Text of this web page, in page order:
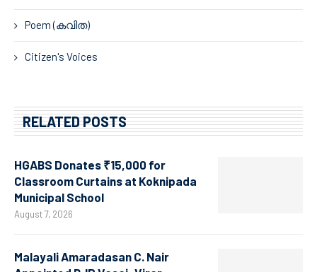
Poem (കവിത)
Citizen's Voices
RELATED POSTS
HGABS Donates ₹15,000 for
Classroom Curtains at Koknipada
Municipal School
August 7, 2026
Malayali Amaradasan C. Nair